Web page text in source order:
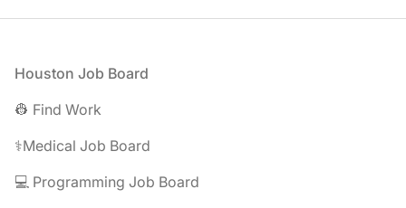
Footer
Houston Job Board
👷 Find Work
⚕️Medical Job Board
💻 Programming Job Board